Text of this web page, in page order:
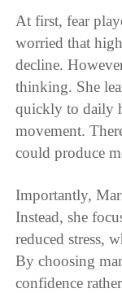
At first, fear
worried that
decline.
thinking. She
quickly to daily
movement.
could produce
Importantly,
Instead, she
reduced stress,
By choosing
confidence